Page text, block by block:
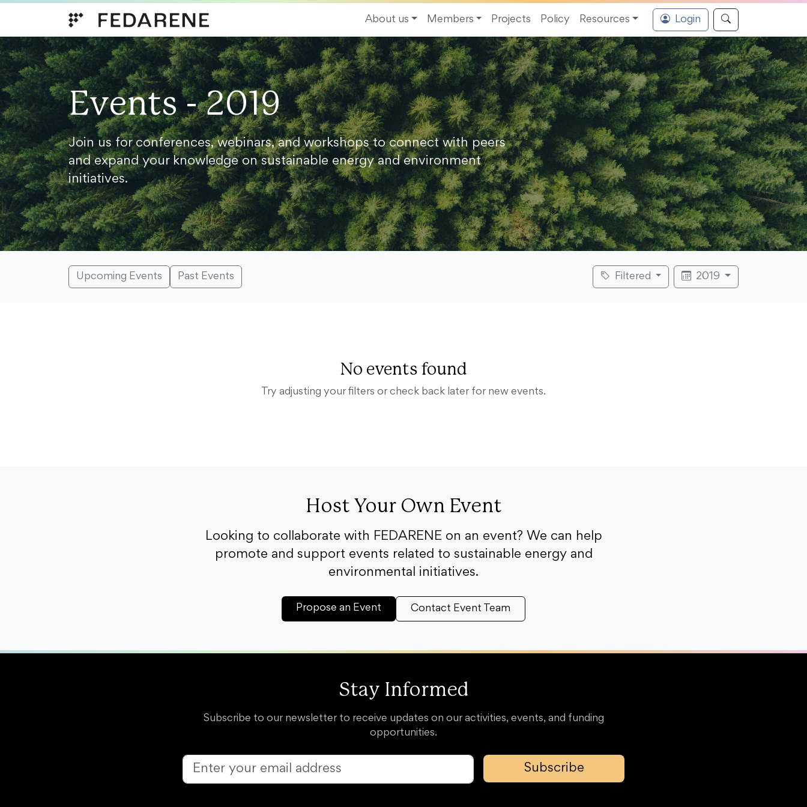
About us
Members Projects Policy Resources Login
Events - 2019
Join us for conferences, webinars, and workshops to connect with peers
and expand your knowledge on sustainable energy and environment
initiatives.
Upcoming Events Past Events Filtered 2019
No events found
Try adjusting your filters or check back later for new events.
Host Your Own Event
Looking to collaborate with FEDARENE on an event? We can help
promote and support events related to sustainable energy and
environmental initiatives.
Propose an Event Contact Event Team
Stay Informed
Subscribe to our newsletter to receive updates on our activities, events, and funding
opportunities.
Subscribe